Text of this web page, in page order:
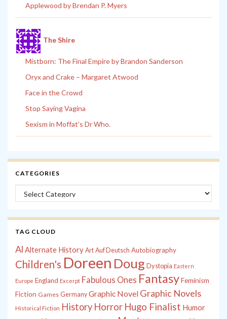
Applewood by Brendan P. Myers
The Shire
Mistborn: The Final Empire by Brandon Sanderson
Oryx and Crake – Margaret Atwood
Face in the Crowd
Stop Saying Vagina
Sexism in Moffat’s Dr Who.
CATEGORIES
Categories
TAG CLOUD
Al Alternate History Art Auf Deutsch Autobiography
Children's Doreen Doug Dystopia Eastern
Europe England Excerpt Fabulous Ones FantasyFeminism
Fiction Games Germany Graphic Novel Graphic Novels
Historical Fiction History Horror Hugo Finalist Humor